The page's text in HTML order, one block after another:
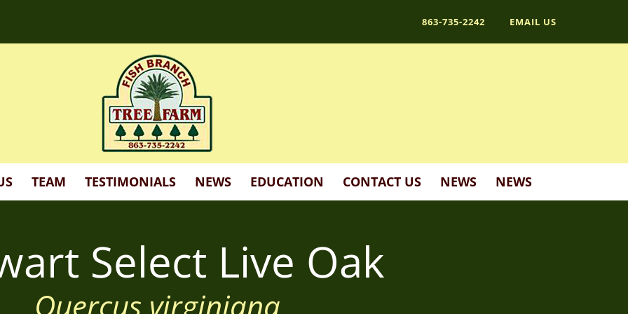
863-735-2242 EMAIL US
TEAM TESTIMONIALS NEWS EDUCATION CONTACT US NEWS NEWS
Select Live Oak
Quercus virginiana